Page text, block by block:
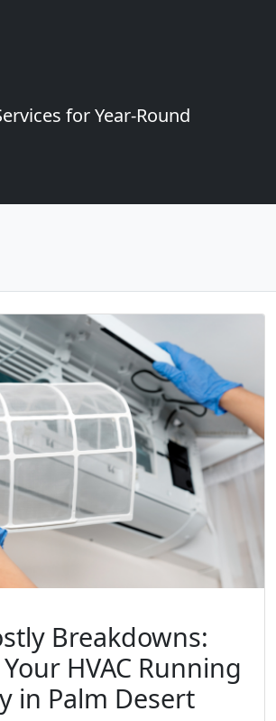
for Year-Round
Breakdowns:
HVAC Running
in Palm Desert